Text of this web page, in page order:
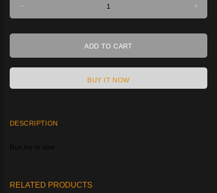
ADD TO CART
BUY IT NOW
DESCRIPTION
Run tru to size.
RELATED PRODUCTS